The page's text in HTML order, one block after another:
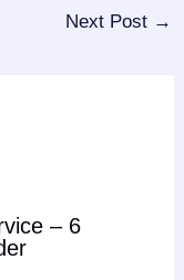
Next Post →
– 6